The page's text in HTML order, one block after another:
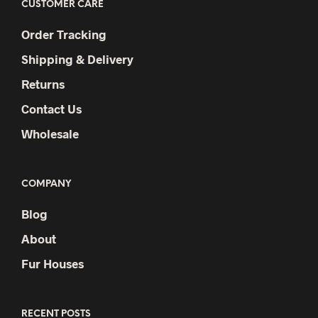
CUSTOMER CARE
Order Tracking
Shipping & Delivery
Returns
Contact Us
Wholesale
COMPANY
Blog
About
Fur Houses
RECENT POSTS